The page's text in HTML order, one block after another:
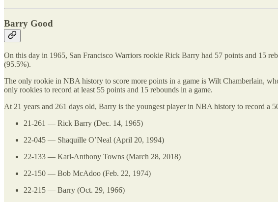
Barry Good
On this day in 1965, San Francisco Warriors rookie Rick Barry had 57 points and 15
(95.5%).
The only rookie in NBA history to score more points in a game is Wilt Chamberlain,
only rookies to record at least 55 points and 15 rebounds in a game.
At 21 years and 261 days old, Barry is the youngest player in NBA history to record a
21-261 — Rick Barry (Dec. 14, 1965)
22-045 — Shaquille O’Neal (April 20, 1994)
22-133 — Karl-Anthony Towns (March 28, 2018)
22-150 — Bob McAdoo (Feb. 22, 1974)
22-215 — Barry (Oct. 29, 1966)